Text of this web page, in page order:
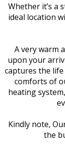
Whether it’s a
ideal location
A very warm
upon your
captures the
comforts of
heating
Kindly note,
the